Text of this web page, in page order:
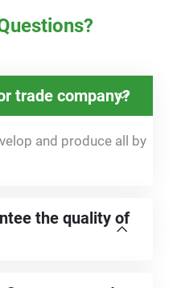
trade company?
and produce all by
the quality of